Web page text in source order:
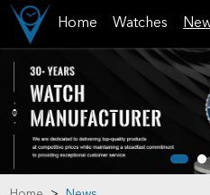
Home Watches